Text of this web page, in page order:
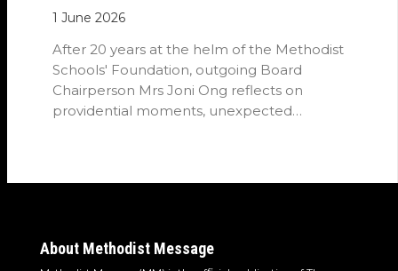
1 June 2026
After 20 years at the helm of the Methodist
Schools' Foundation, outgoing Board
Chairperson Mrs Joni Ong reflects on
providential moments, unexpected
About Methodist Message